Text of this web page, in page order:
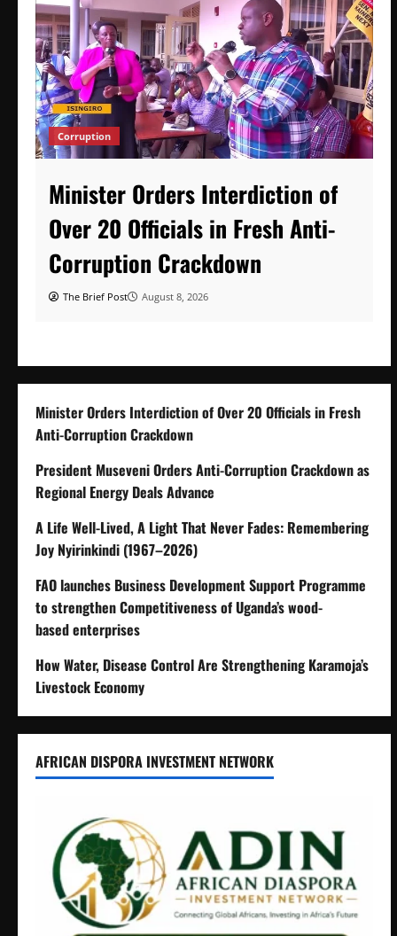
Corruption
Minister Orders Interdiction of
Over 20 Officials in Fresh Anti-
Corruption Crackdown
The Brief Post August 8, 2026
Minister Orders Interdiction of Over 20 Officials in Fresh
Anti-Corruption Crackdown
President Museveni Orders Anti-Corruption Crackdown as
Regional Energy Deals Advance
A Life Well-Lived, A Light That Never Fades: Remembering
Joy Nyirinkindi (1967–2026)
FAO launches Business Development Support Programme
to strengthen Competitiveness of Uganda’s wood-
based enterprises
How Water, Disease Control Are Strengthening Karamoja’s
Livestock Economy
AFRICAN DISPORA INVESTMENT NETWORK